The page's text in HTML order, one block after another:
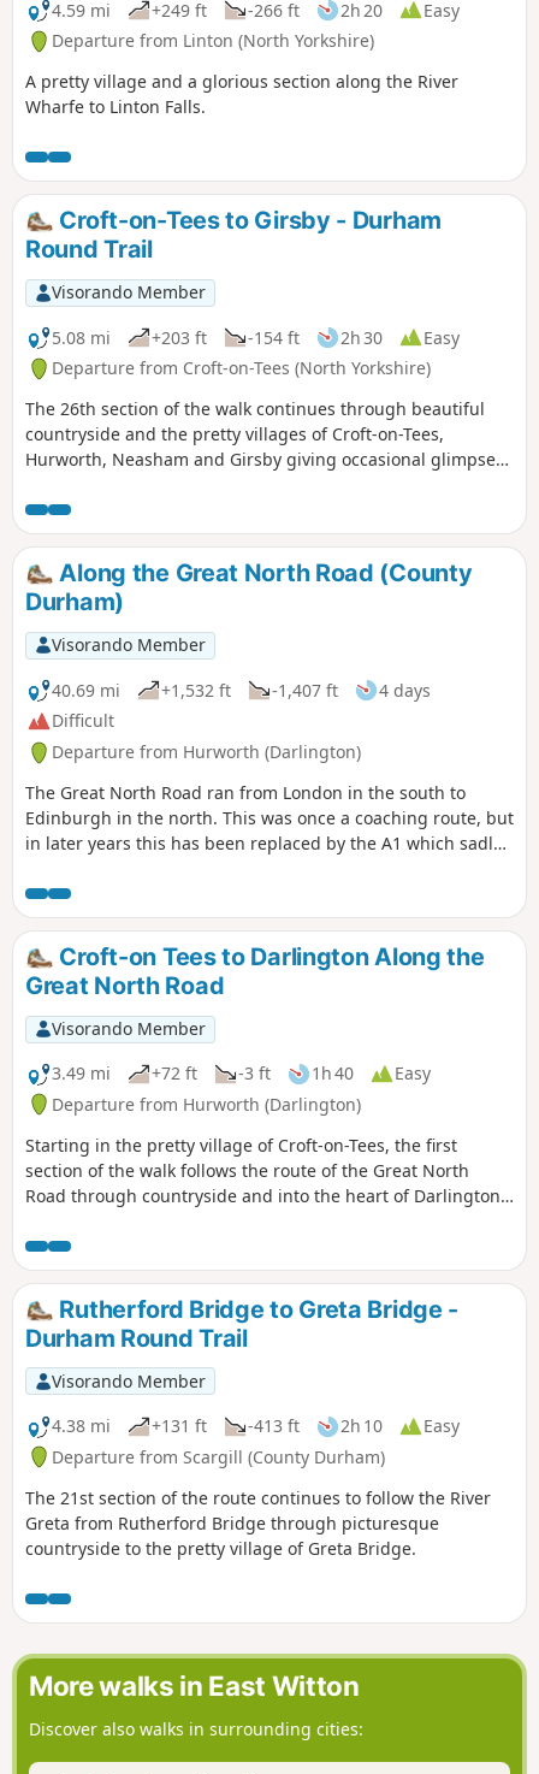
4.59 mi +249 ft -266 ft 2h 20
Easy
Departure from Linton (North Yorkshire)
A pretty village and a glorious section along the River
Wharfe to Linton Falls.
Croft-on-Tees to Girsby - Durham
Round Trail
Visorando Member
5.08 mi
+203 ft -154 ft 2h 30
Easy
Departure from Croft-on-Tees (North Yorkshire)
The 26th section of the walk continues through beautiful
countryside and the pretty villages of Croft-on-Tees,
Hurworth, Neasham and Girsby giving occasional glimpses
Along the Great North Road (County
Durham)
Visorando Member
40.69 mi
+1,532 ft -1,407 ft
4 days
Difficult
Departure from Hurworth (Darlington)
The Great North Road ran from London in the south to
Edinburgh in the north. This was once a coaching route, but
in later years this has been replaced by the A1 which sadly
route. This trail traces the route from Croft-on-Tees in the
south on the border of North Yorkshire and County Durham
to Newcastle-upon-Tyne. There are still remnants of that
bygone age to be seen on this historical journey.
Croft-on Tees to Darlington Along the
Great North Road
Visorando Member
3.49 mi
+72 ft -3 ft 1h 40
Easy
Departure from Hurworth (Darlington)
Starting in the pretty village of Croft-on-Tees, the first
section of the walk follows the route of the Great North
Road through countryside and into the heart of Darlington,
the history of the town ending at the impressive clock tower
above the market hall.
Rutherford Bridge to Greta Bridge -
Durham Round Trail
Visorando Member
4.38 mi
+131 ft -413 ft 2h 10
Easy
Departure from Scargill (County Durham)
The 21st section of the route continues to follow the River
Greta from Rutherford Bridge through picturesque
countryside to the pretty village of Greta Bridge.
More walks in East Witton
Discover also walks in surrounding cities: